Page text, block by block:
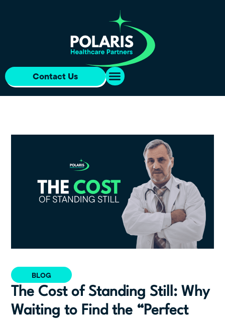
Contact Us
BLOG
The Cost of Standing Still: Why
Waiting to Find the “Perfect